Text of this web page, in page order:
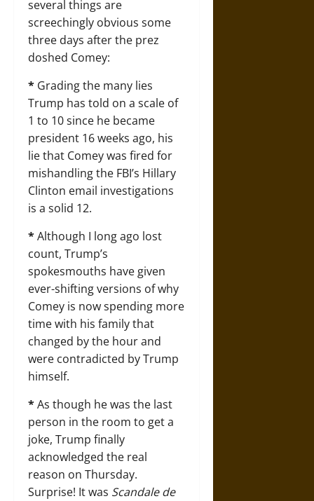
several things are
screechingly obvious some
three days after the prez
doshed Comey:
* Grading the many lies
Trump has told on a scale of
1 to 10 since he became
president 16 weeks ago, his
lie that Comey was fired for
mishandling the FBI’s Hillary
Clinton email investigations
is a solid 12.
*Although I long ago lost
count, Trump’s
spokesmouths have given
ever-shifting versions of why
Comey is now spending more
time with his family that
changed by the hour and
were contradicted by Trump
himself.
*As though he was the last
person in the room to get a
joke, Trump finally
acknowledged the real
reason on Thursday.
Surprise! It was Scandale de